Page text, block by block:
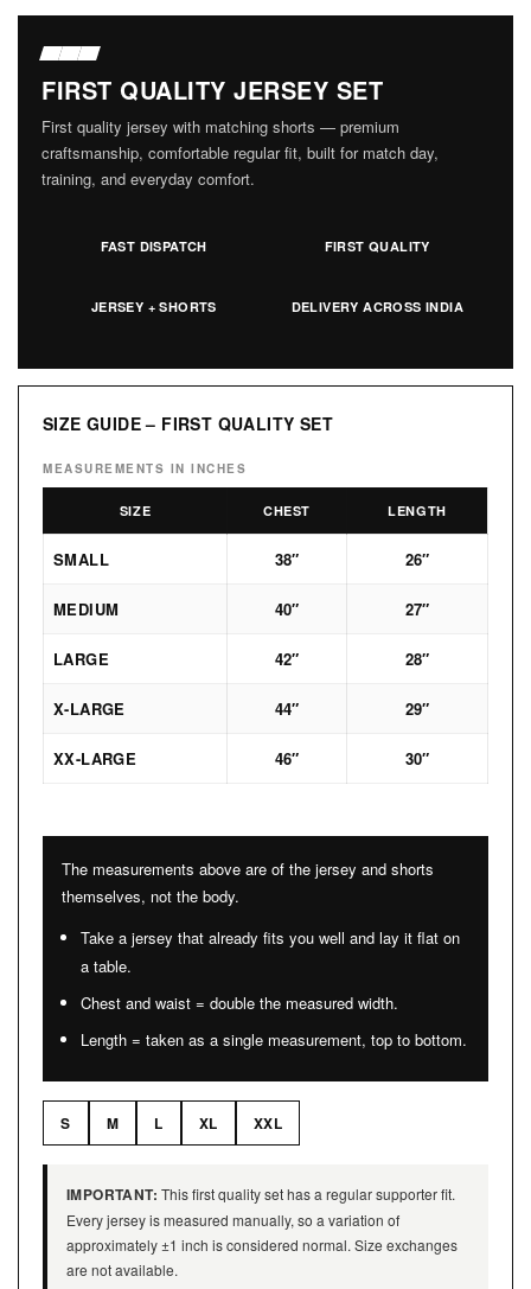
FIRST QUALITY JERSEY SET
First quality jersey with matching shorts — premium
craftsmanship, comfortable regular fit, built for match day,
training, and everyday comfort.
FAST DISPATCH FIRST QUALITY
JERSEY + SHORTS DELIVERY ACROSS INDIA
SIZE GUIDE – FIRST QUALITY SET
MEASUREMENTS IN INCHES
SIZE CHEST LENGTH
SMALL 38″ 26″
MEDIUM 40″ 27″
LARGE 42″ 28″
X-LARGE 44″ 29″
XX-LARGE 46″ 30″
The measurements above are of the jersey and shorts
themselves, not the body.
Take a jersey that already fits you well and lay it flat on
a table.
Chest and waist = double the measured width.
Length = taken as a single measurement, top to bottom.
S M L XL XXL
IMPORTANT: This first quality set has a regular supporter fit.
Every jersey is measured manually, so a variation of
approximately ±1 inch is considered normal. Size exchanges
are not available.